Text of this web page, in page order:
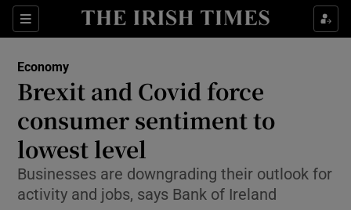
Sections
Show Food sub sections
Show Life & Style sub sections
Show Environment sub sections
Economy
Brexit and Covid force
consumer sentiment to
lowest level
Businesses are downgrading their outlook for
activity and jobs, says Bank of Ireland